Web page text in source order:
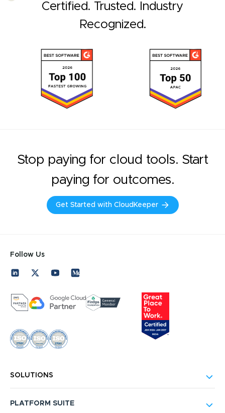
Certified. Trusted. Industry
Recognized.
Stop paying for cloud tools. Start
paying for outcomes.
Get Started with CloudKeeper
Follow Us
SOLUTIONS
PLATFORM SUITE